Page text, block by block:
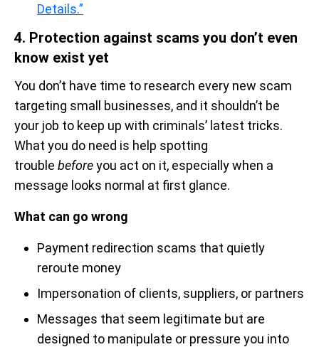
Details.”
4. Protection against scams you don’t even
know exist yet
You don’t have time to research every new scam
targeting small businesses, and it shouldn’t be
your job to keep up with criminals’ latest tricks.
What you do need is help spotting
trouble beforeyou act on it, especially when a
message looks normal at first glance.
What can go wrong
Payment redirection scams that quietly
reroute money
Impersonation of clients, suppliers, or partners
Messages that seem legitimate but are
designed to manipulate or pressure you into